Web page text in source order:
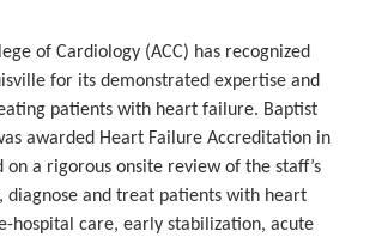
of Cardiology (ACC) has recognized
for its demonstrated expertise and
patients with heart failure. Baptist
awarded Heart Failure Accreditation in
on a rigorous onsite review of the staff’s
diagnose and treat patients with heart
hospital care, early stabilization, acute